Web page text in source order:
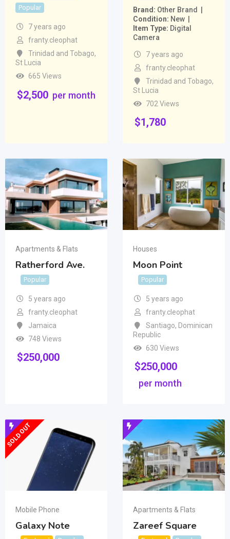
Popular
7 years ago
franty.cleophat
Trinidad and Tobago,
St Lucia
665 Views
$2,500 per month
Brand
Other Brand
Condition
New
Item Type Digital
Camera
7 years ago
franty.cleophat
Trinidad and Tobago,
St Lucia
702 Views
$1,780
Apartments & Flats
Ratherford Ave.
Popular
5 years ago
franty.cleophat
Jamaica
748 Views
$250,000
Houses
Moon Point
Popular
5 years ago
franty.cleophat
Santiago, Dominican
Republic
630 Views
$250,000
per month
SOLD OUT
Mobile Phone
Galaxy Note
Apartments & Flats
Zareef Square